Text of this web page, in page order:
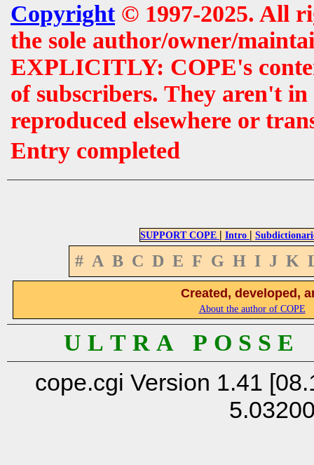
Copyright© 1997-2025. All
the sole author/owner/
EXPLICITLY: COPE's
of subscribers. They aren't
reproduced elsewhere or
Entry completed
SUPPORT COPE | Intro |
# A B C D E F G H I J K
Created, developed,
About the author of COPE
U L T R A P O S S
cope.cgi Version 1.41